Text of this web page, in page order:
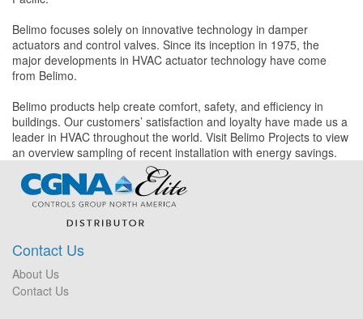
Belimo focuses solely on innovative technology in damper
actuators and control valves. Since its inception in 1975, the
major developments in HVAC actuator technology have come
from Belimo.
Belimo products help create comfort, safety, and efficiency in
buildings. Our customers’ satisfaction and loyalty have made us a
leader in HVAC throughout the world. Visit Belimo Projects to view
an overview sampling of recent installation with energy savings.
Contact Us
About Us
Contact Us